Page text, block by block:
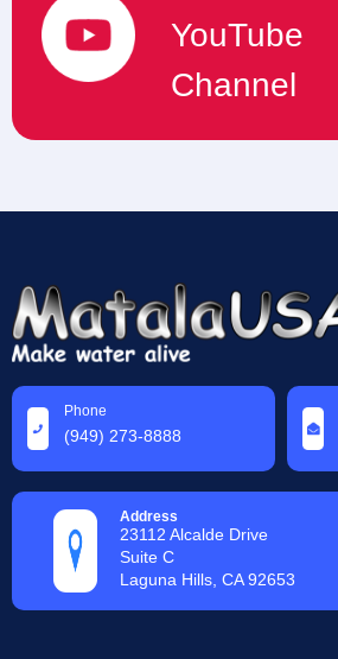
YouTube
Channel
Phone
(949) 273-8888
Address
23112 Alcalde Drive
Suite C
Laguna Hills, CA 92653